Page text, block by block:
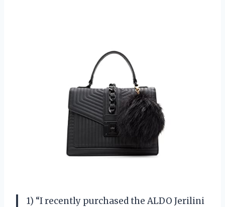
1) “I recently purchased the ALDO Jerilini